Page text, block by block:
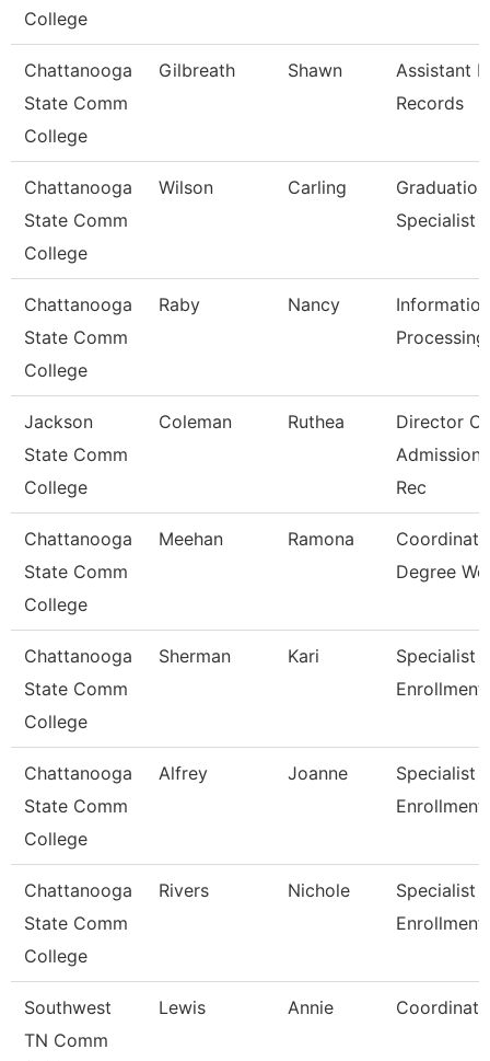
College
Chattanooga
State Comm
College
Gilbreath Shawn
Assistant
Records
Chattanooga
State Comm
College
Wilson Carling
Graduation
Specialist
Chattanooga
State Comm
College
Raby Nancy
Information
Jackson
State Comm
College
Coleman Ruthea
Director Of
Rec
Chattanooga
State Comm
College
Meehan Ramona
Degree
Chattanooga
State Comm
College
Sherman Kari
Specialist
Enrollment
Chattanooga
State Comm
College
Alfrey Joanne
Specialist
Enrollment
Chattanooga
State Comm
College
Rivers Nichole
Specialist
Enrollment
Southwest
TN Comm
Lewis Annie